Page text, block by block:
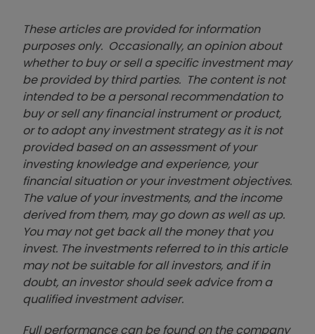
These articles are provided for information
purposes only. Occasionally, an opinion about
whether to buy or sell a specific investment may
be provided by third parties. The content is not
intended to be a personal recommendation to
buy or sell any financial instrument or product,
or to adopt any investment strategy as it is not
provided based on an assessment of your
investing knowledge and experience, your
financial situation or your investment objectives.
The value of your investments, and the income
derived from them, may go down as well as up.
You may not get back all the money that you
invest. The investments referred to in this article
may not be suitable for all investors, and if in
doubt, an investor should seek advice from a
qualified investment adviser.
Full performance can be found on the company